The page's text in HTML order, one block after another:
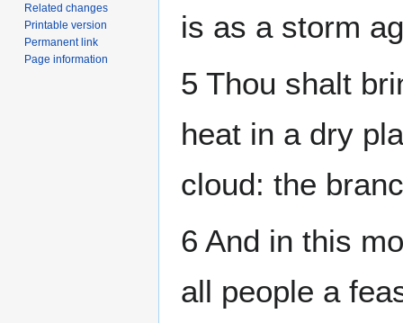
is as a storm
5 Thou shalt
heat in a dry
cloud: the
6 And in this
all people a
Related changes
Printable version
Permanent link
Page information